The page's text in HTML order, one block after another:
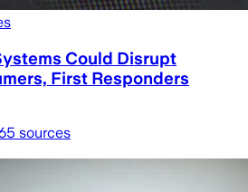
Could Disrupt
First Responders
sources